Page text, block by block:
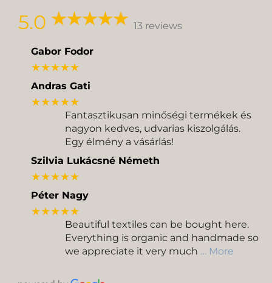
5.0 13 reviews
Gabor Fodor
★★★★★
Andras Gati
★★★★★
Fantasztikusan minőségi termékek és
nagyon kedves, udvarias kiszolgálás.
Egy élmény a vásárlás!
Szilvia Lukácsné Németh
★★★★★
Péter Nagy
★★★★★
Beautiful textiles can be bought here.
Everything is organic and handmade so
we appreciate it very much … More